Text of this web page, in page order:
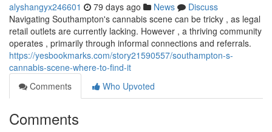
alyshangyx246601 79 days ago News
Discuss
Navigating Southampton's cannabis scene can be tricky , as legal
retail outlets are currently lacking. However , a thriving community
operates , primarily through informal connections and referrals.
https://yesbookmarks.com/story21590557/southampton-s-
cannabis-scene-where-to-find-it
Comments
Who Upvoted
Comments